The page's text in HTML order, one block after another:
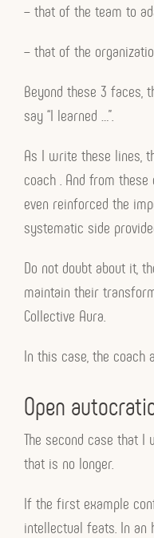
– that of the team to
– that of the
Beyond these 3 faces,
say “I learned …”.
As I write these lines,
coach . And from
even reinforced the
systematic side
Do not doubt about it,
maintain their
Collective Aura.
In this case, the coach
Open
The second case that
that is no longer.
If the first example
intellectual feats. In